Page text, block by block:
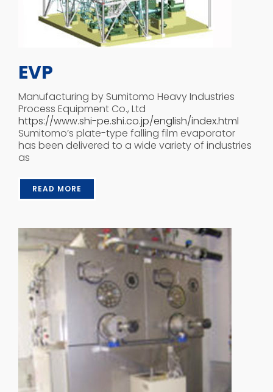
EVP
Manufacturing by Sumitomo Heavy Industries
Process Equipment Co., Ltd
https://www.shi-pe.shi.co.jp/english/index.html
Sumitomo’s plate-type falling film evaporator
has been delivered to a wide variety of industries
as
READ MORE